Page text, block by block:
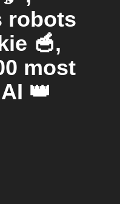
robots
🥣,
most
👑